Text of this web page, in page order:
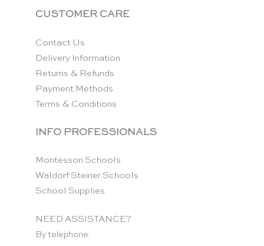
CUSTOMER CARE
Contact Us
Delivery Information
Returns & Refunds
Payment Methods
Terms & Conditions
INFO PROFESSIONALS
Montessori Schools
Waldorf Steiner Schools
School Supplies
NEED ASSISTANCE?
By telephone: